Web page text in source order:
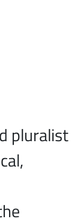
pluralist